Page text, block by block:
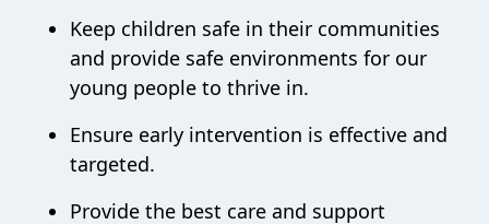
Keep children safe in their communities
and provide safe environments for our
young people to thrive in.
Ensure early intervention is effective and
targeted.
Provide the best care and support